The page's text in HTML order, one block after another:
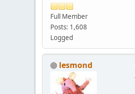
Full Member
Posts: 1,608
Logged
lesmond